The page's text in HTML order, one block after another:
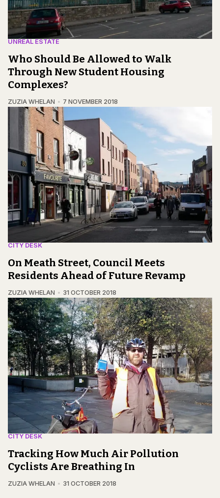
UNREAL ESTATE
Who Should Be Allowed to Walk
Through New Student Housing
Complexes?
ZUZIA WHELAN 7 NOVEMBER 2018
CITY DESK
On Meath Street, Council Meets
Residents Ahead of Future Revamp
ZUZIA WHELAN 31 OCTOBER 2018
CITY DESK
Tracking How Much Air Pollution
Cyclists Are Breathing In
ZUZIA WHELAN 31 OCTOBER 2018